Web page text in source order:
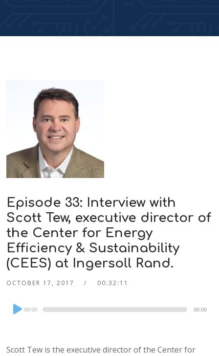
Episode 33: Interview with
Scott Tew, executive director of
the Center for Energy
Efficiency & Sustainability
(CEES) at Ingersoll Rand.
OCTOBER 17, 2017 00:32:11
Audio
Player
00:00 00:00
Scott Tew is the executive director of the Center for